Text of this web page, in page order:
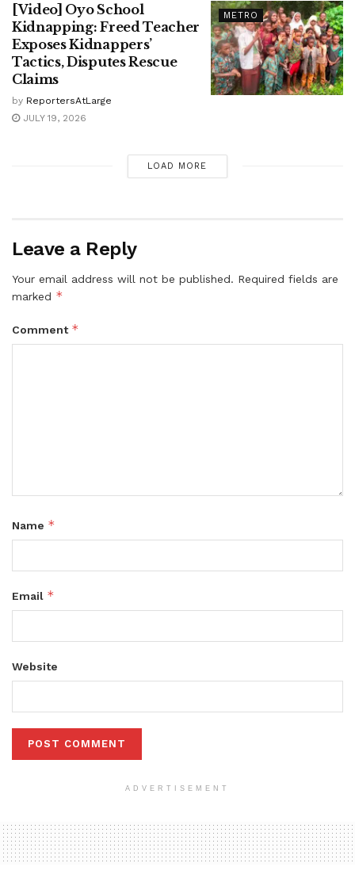
METRO
[Video] Oyo School
Kidnapping: Freed Teacher
Exposes Kidnappers’
Tactics, Disputes Rescue
Claims
by ReportersAtLarge
JULY 19, 2026
LOAD MORE
Leave a Reply
Your email address will not be published. Required fields are
marked *
Comment *
Name *
Email *
Website
ADVERTISEMENT